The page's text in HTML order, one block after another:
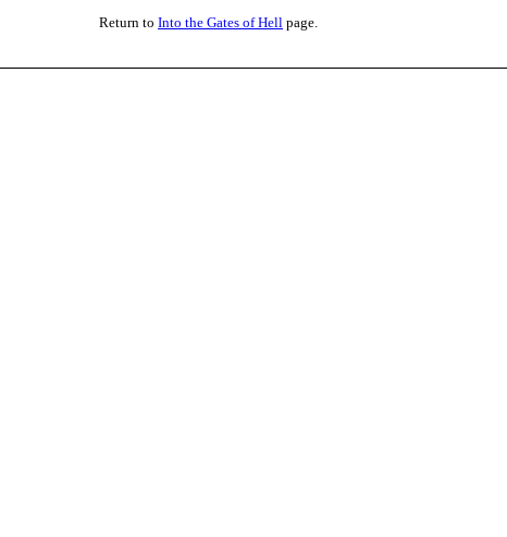
Return to Into the Gates of Hell page.